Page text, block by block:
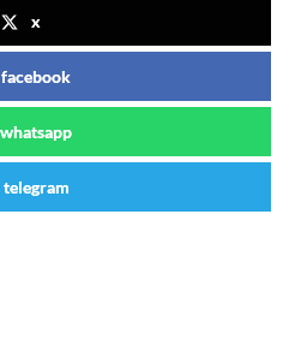
x
facebook
whatsapp
telegram